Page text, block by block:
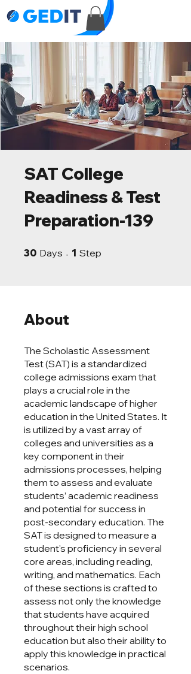
SAT College
Readiness & Test
Preparation-139
30 Days 30 Days
1 Step
About
The Scholastic Assessment
Test (SAT) is a standardized
college admissions exam that
plays a crucial role in the
academic landscape of higher
education in the United States. It
is utilized by a vast array of
colleges and universities as a
key component in their
admissions processes, helping
them to assess and evaluate
students’ academic readiness
and potential for success in
post-secondary education. The
SAT is designed to measure a
student's proficiency in several
core areas, including reading,
writing, and mathematics. Each
of these sections is crafted to
assess not only the knowledge
that students have acquired
throughout their high school
education but also their ability to
apply this knowledge in practical
scenarios.